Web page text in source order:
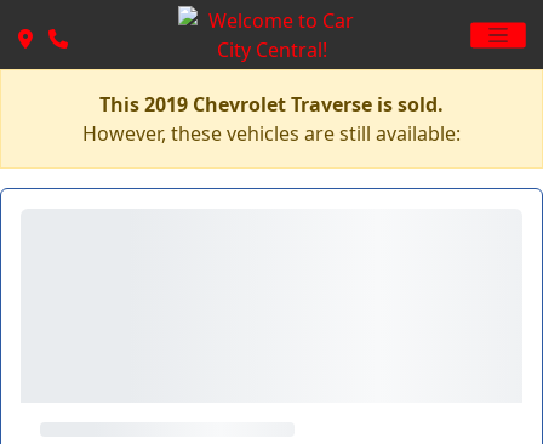
This 2019 Chevrolet Traverse is sold.
However, these vehicles are still available: